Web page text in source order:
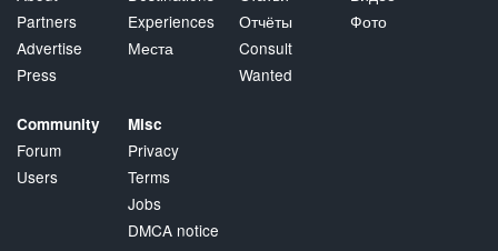
Partners
Advertise
Press
Experiences
Места
Отчёты
Consult
Wanted
Фото
Community
Forum
Users
Misc
Privacy
Terms
Jobs
DMCA notice